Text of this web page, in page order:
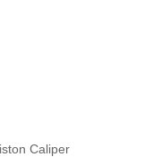
Caliper